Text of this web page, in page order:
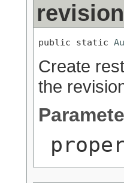
public static
Create
the